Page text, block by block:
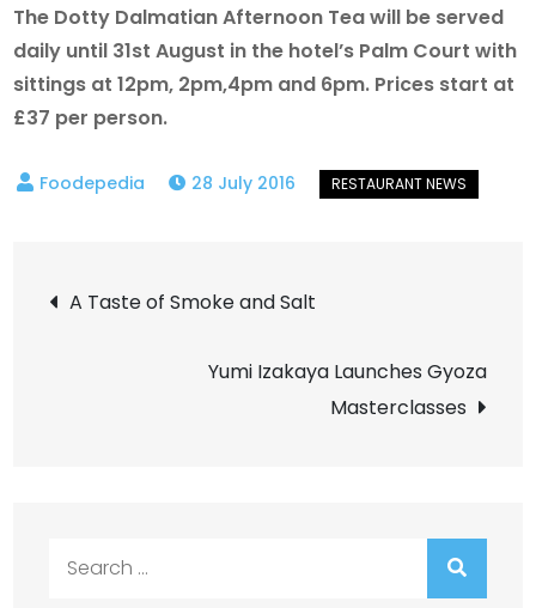
The Dotty Dalmatian Afternoon Tea will be served
daily until 31st August in the hotel’s Palm Court with
sittings at 12pm, 2pm,4pm and 6pm. Prices start at
£37 per person.
28 July 2016
Post
navigation
A Taste of Smoke and Salt
Yumi Izakaya Launches Gyoza
Masterclasses